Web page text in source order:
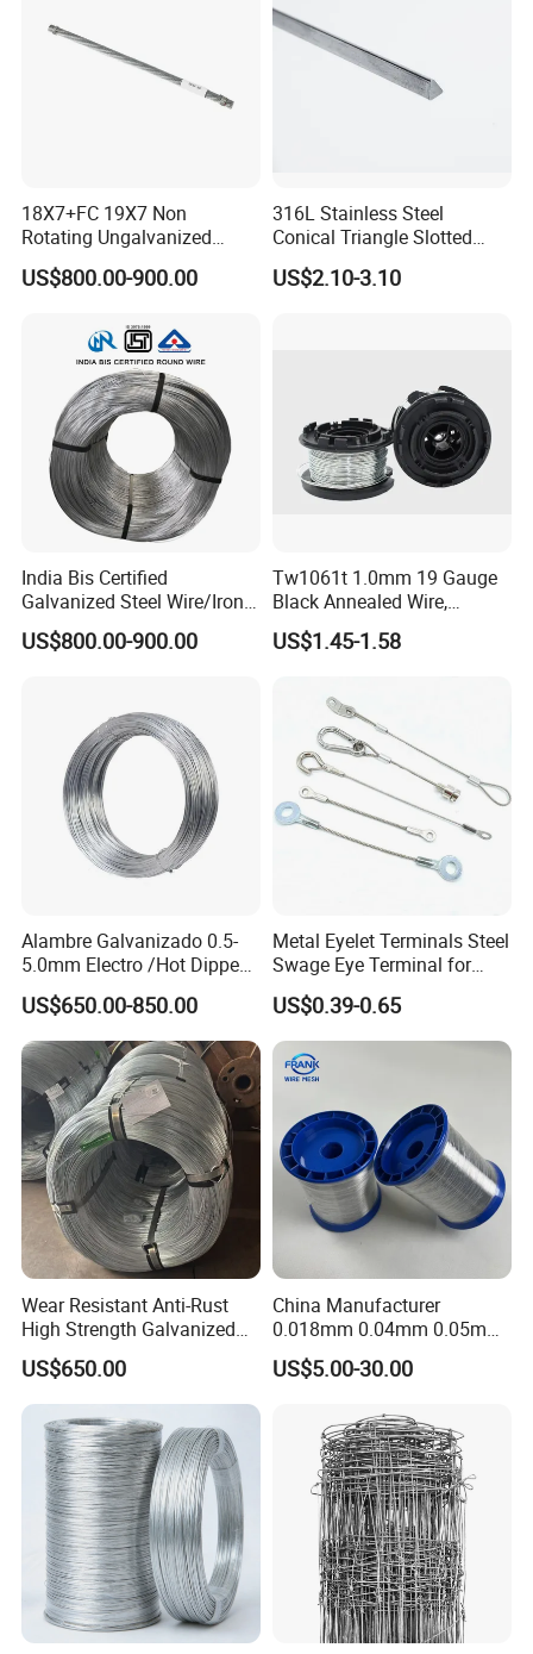
18X7+FC 19X7 Non
Rotating Ungalvanized
Electric Steel Wire Rope
US$800.00-900.00
316L Stainless Steel
Conical Triangle Slotted
Wire Filter Element for Food
and Beverage Industry
US$2.10-3.10
India Bis Certified
Galvanized Steel Wire/Iron
Wire/Binding Wire 1.25mm
2.90mm
US$800.00-900.00
Tw1061t 1.0mm 19 Gauge
Black Annealed Wire,
Galvanized Tie Wire for
Twintier Binding Tool Rebar
US$1.45-1.58
Alambre Galvanizado 0.5-
5.0mm Electro /Hot Dipped
Galvanized Iron Wire Rebar
Iron Tie Mild Steel Binding
Wire for
Construction/Building
Material
US$650.00-850.00
Metal Eyelet Terminals Steel
Swage Eye Terminal for
Wire Rope Cable
US$0.39-0.65
Wear Resistant Anti-Rust
High Strength Galvanized
Wire for Mining Cable
Binding
US$650.00
China Manufacturer
0.018mm 0.04mm 0.05mm
AISI Ss 304 316 Filament
Metallic Yarn Stainless Steel
Resistant Gloves/Industrial
US$5.00-30.00